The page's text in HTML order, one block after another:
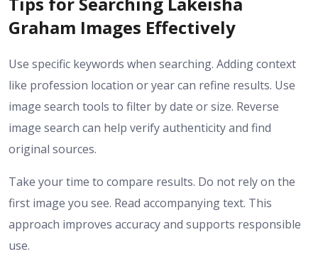
Graham Images Effectively
Use specific keywords when searching. Adding context
like profession location or year can refine results. Use
image search tools to filter by date or size. Reverse
image search can help verify authenticity and find
original sources.
Take your time to compare results. Do not rely on the
first image you see. Read accompanying text. This
approach improves accuracy and supports responsible
use.